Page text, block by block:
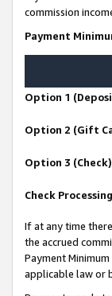
commission
Payment
Option 1
Option 2 (Gift
Option 3 (Check)
Check
If at any time
the accrued
Payment
applicable law or